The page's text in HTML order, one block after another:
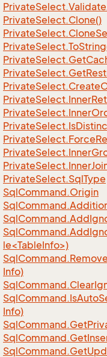
PrivateSelect.Validate
PrivateSelect.Clone()
PrivateSelect.Clone
PrivateSelect.To
PrivateSelect.Get
PrivateSelect.Get
PrivateSelect.Create
PrivateSelect.Inner
PrivateSelect.Inner
PrivateSelect.Is
PrivateSelect.Force
PrivateSelect.Inner
PrivateSelect.Inner
PrivateSelect.SqlType
SqlCommand.Origin
SqlCommand.
SqlCommand.Add
le<TableInfo>)
SqlCommand.Remove
Info)
SqlCommand.Clear
SqlCommand.IsAuto
Info)
SqlCommand.Get
SqlCommand.Get
SqlCommand.Get